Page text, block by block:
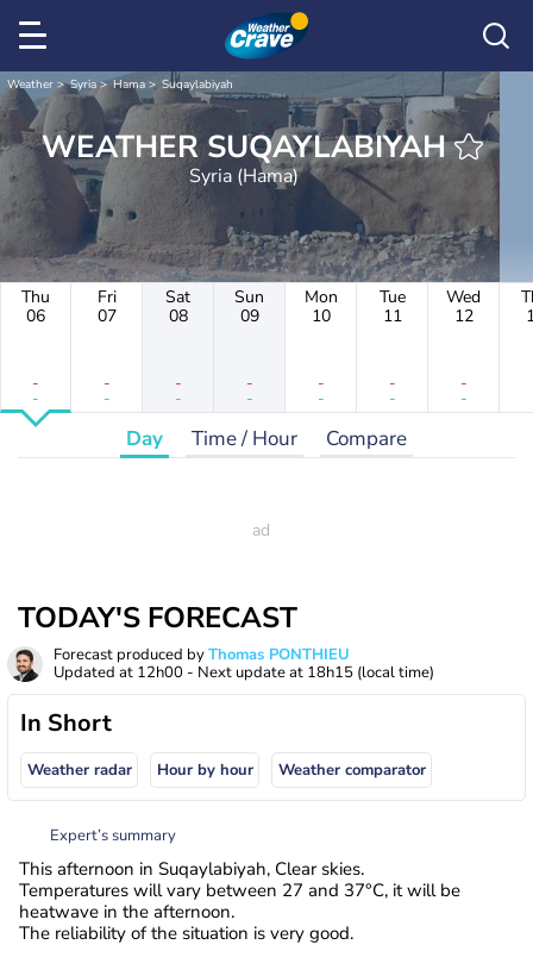
Weather Syria Hama Suqaylabiyah
WEATHER SUQAYLABIYAH
Syria (Hama)
Thu
06
-
-
Fri
07
-
-
Sat
08
-
-
Sun
09
-
-
Mon
10
-
-
Tue
11
-
-
Wed
12
-
-
Day Time / Hour Compare
TODAY'S FORECAST
Forecast produced byThomas PONTHIEU
Updated at 12h00 - Next update at 18h15 (local time)
In Short
Weather radar Hour by hour Weather comparator
Expert’s summary
This afternoon in Suqaylabiyah, Clear skies.
Temperatures will vary between 27 and 37°C, it will be
heatwave in the afternoon.
The reliability of the situation is very good.